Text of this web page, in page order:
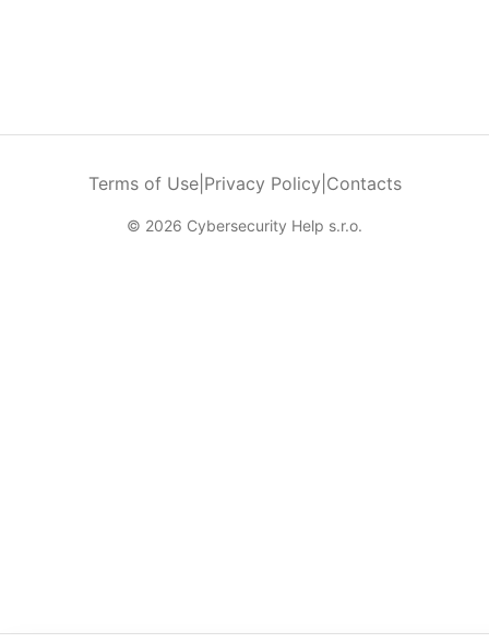
Terms of Use| Privacy Policy Contacts
© 2026 Cybersecurity Help s.r.o.